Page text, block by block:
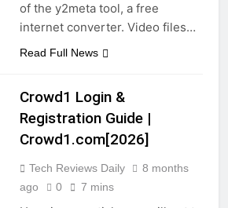
of the y2meta tool, a free
internet converter. Video files…
Read Full News
Crowd1 Login &
Registration Guide |
Crowd1.com[2026]
Tech Reviews Daily
8 months
ago
0 7 mins